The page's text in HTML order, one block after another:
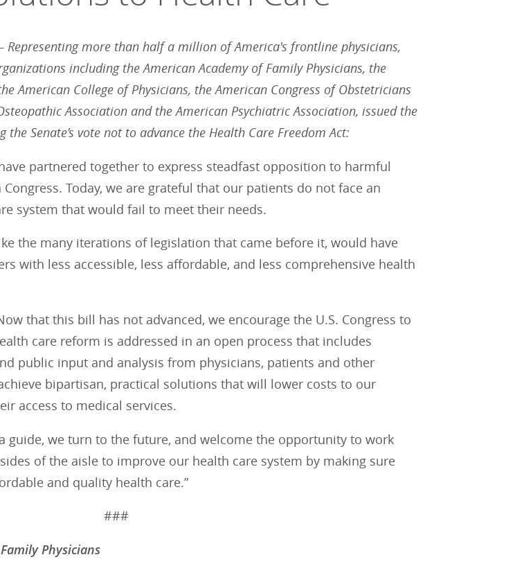
Representing more than half a million of America's frontline physicians,
including the American Academy of Family Physicians, the
American College of Physicians, the American Congress of Obstetricians
Association and the American Psychiatric Association, issued the
Senate’s vote not to advance the Health Care Freedom Act:
partnered together to express steadfast opposition to harmful
Today, we are grateful that our patients do not face an
system that would fail to meet their needs.
the many iterations of legislation that came before it, would have
with less accessible, less affordable, and less comprehensive health
that this bill has not advanced, we encourage the U.S. Congress to
care reform is addressed in an open process that includes
public input and analysis from physicians, patients and other
bipartisan, practical solutions that will lower costs to our
access to medical services.
guide, we turn to the future, and welcome the opportunity to work
of the aisle to improve our health care system by making sure
and quality health care.”
###
Physicians